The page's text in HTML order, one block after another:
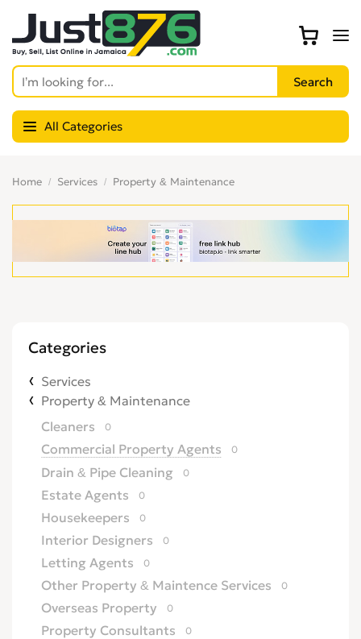
All Categories
Home Services Property & Maintenance
Categories
Services
Property & Maintenance
Cleaners
0
Commercial Property Agents 0
Drain & Pipe Cleaning 0
Estate Agents 0
Housekeepers 0
Interior Designers 0
Letting Agents 0
Other Property & Maintence Services 0
Overseas Property 0
Property Consultants 0